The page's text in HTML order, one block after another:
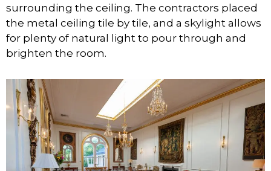
surrounding the ceiling. The contractors placed
the metal ceiling tile by tile, and a skylight allows
for plenty of natural light to pour through and
brighten the room.